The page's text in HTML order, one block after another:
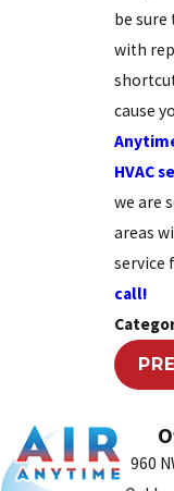
be
with
cause
HVAC
we are
areas
service
call!
960